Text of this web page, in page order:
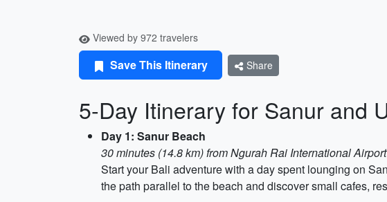
Viewed by 972 travelers
Save This Itinerary Share
5-Day Itinerary for Sanur and
Day 1: Sanur Beach
30 minutes (14.8 km) from Ngurah Rai International Airport
Start your Bali adventure with a day spent lounging on
the path parallel to the beach and discover small cafes,